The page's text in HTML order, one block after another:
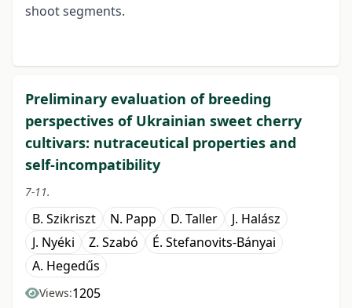
shoot segments.
Preliminary evaluation of breeding
perspectives of Ukrainian sweet cherry
cultivars: nutraceutical properties and
self-incompatibility
7-11.
B. Szikriszt N. Papp D. Taller
J. Halász
J. Nyéki
Z. Szabó
É. Stefanovits-Bányai
A. Hegedűs
Views:1205